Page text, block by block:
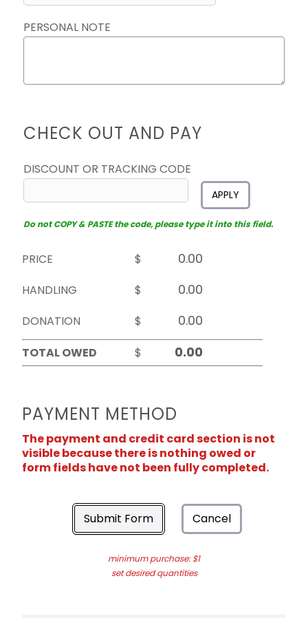
PERSONAL NOTE
CHECK OUT AND PAY
DISCOUNT OR TRACKING CODE
APPLY
Do not COPY & PASTE the code, please type it into this field.
PRICE
$
HANDLING
$
DONATION
$
TOTAL OWED
$
PAYMENT METHOD
The payment and credit card section is not
visible because there is nothing owed or
form fields have not been fully completed.
Submit Form Cancel
minimum purchase: $1
set desired quantities